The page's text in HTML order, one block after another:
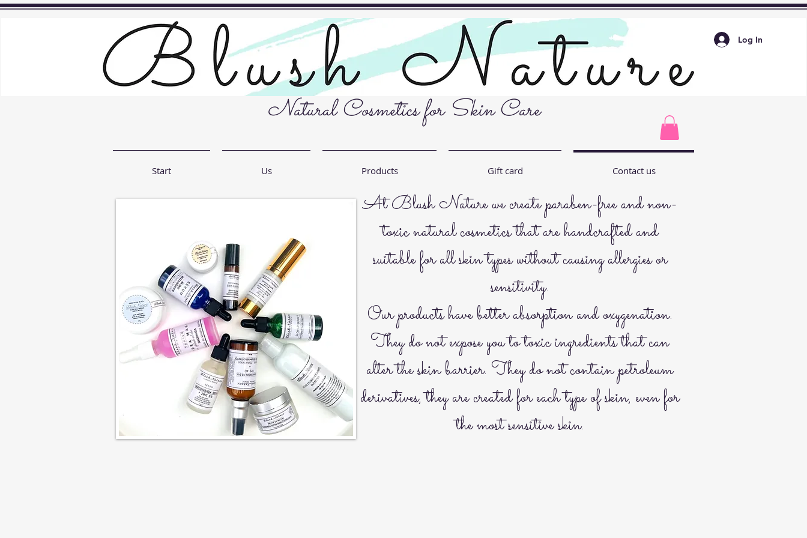
Natural Cosmetics for Skin Care
Log In
Start Us Products Gift card Contact us
At Blush Nature we create paraben-free and non-
toxic natural cosmetics that are handcrafted and
suitable for all skin types without causing allergies or
sensitivity.
Our products have better absorption and oxygenation.
They do not expose you to toxic ingredients that can
alter the skin barrier. They do not contain petroleum
derivatives, they are created for each type of skin, even for
the most sensitive skin.